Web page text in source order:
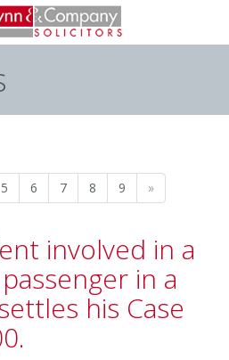
5 6 7 8 9 »
involved in a
in a
his Case